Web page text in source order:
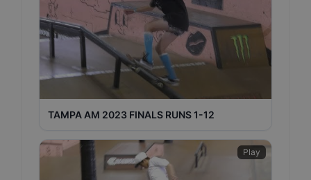
TAMPA AM 2023 FINALS RUNS 1-12
Play